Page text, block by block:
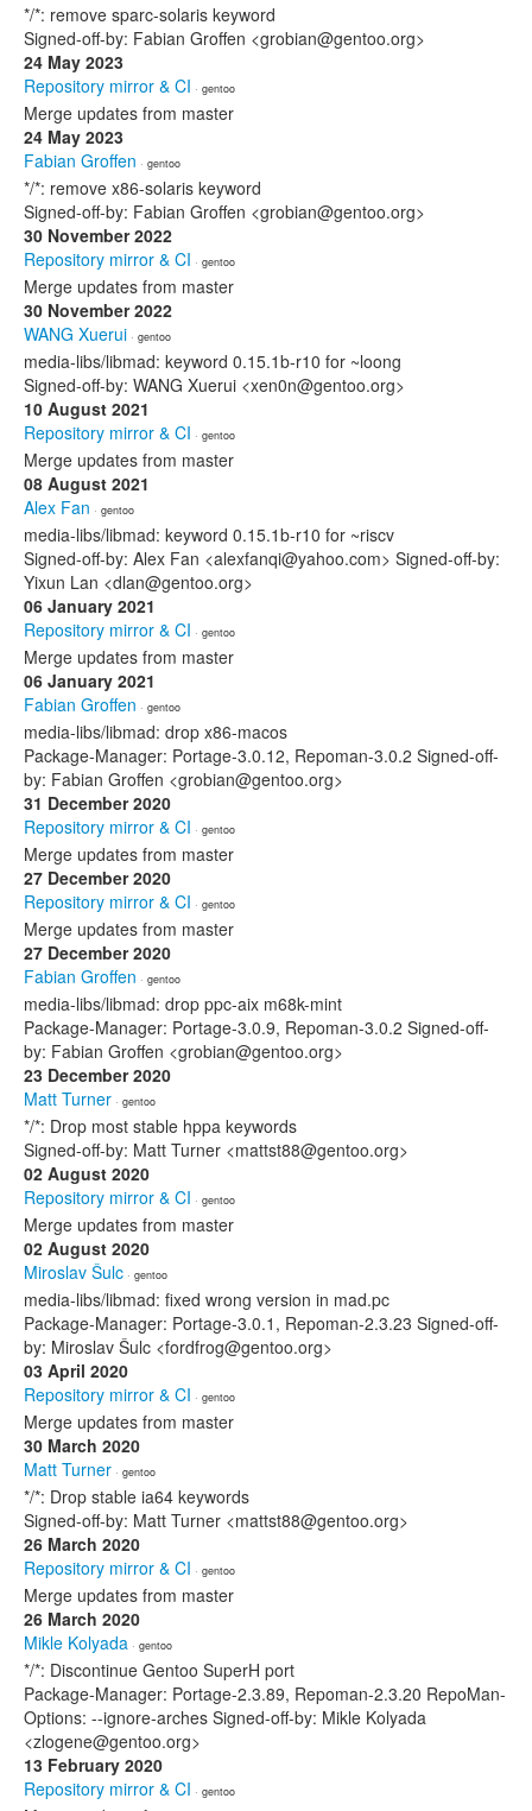
*/*: remove sparc-solaris keyword
Signed-off-by: Fabian Groffen <grobian@gentoo.org>
24 May 2023
Repository mirror & CI · gentoo
Merge updates from master
24 May 2023
Fabian Groffen · gentoo
*/*: remove x86-solaris keyword
Signed-off-by: Fabian Groffen <grobian@gentoo.org>
30 November 2022
Repository mirror & CI · gentoo
Merge updates from master
30 November 2022
WANG Xuerui · gentoo
media-libs/libmad: keyword 0.15.1b-r10 for ~loong
Signed-off-by: WANG Xuerui <xen0n@gentoo.org>
10 August 2021
Repository mirror & CI · gentoo
Merge updates from master
08 August 2021
Alex Fan · gentoo
media-libs/libmad: keyword 0.15.1b-r10 for ~riscv
Signed-off-by: Alex Fan <alexfanqi@yahoo.com> Signed-off-by:
Yixun Lan <dlan@gentoo.org>
06 January 2021
Repository mirror & CI · gentoo
Merge updates from master
06 January 2021
Fabian Groffen · gentoo
media-libs/libmad: drop x86-macos
Package-Manager: Portage-3.0.12, Repoman-3.0.2 Signed-off-
by: Fabian Groffen <grobian@gentoo.org>
31 December 2020
Repository mirror & CI · gentoo
Merge updates from master
27 December 2020
Repository mirror & CI · gentoo
Merge updates from master
27 December 2020
Fabian Groffen · gentoo
media-libs/libmad: drop ppc-aix m68k-mint
Package-Manager: Portage-3.0.9, Repoman-3.0.2 Signed-off-
by: Fabian Groffen <grobian@gentoo.org>
23 December 2020
Matt Turner · gentoo
*/*: Drop most stable hppa keywords
Signed-off-by: Matt Turner <mattst88@gentoo.org>
02 August 2020
Repository mirror & CI · gentoo
Merge updates from master
02 August 2020
Miroslav Šulc · gentoo
media-libs/libmad: fixed wrong version in mad.pc
Package-Manager: Portage-3.0.1, Repoman-2.3.23 Signed-off-
by: Miroslav Šulc <fordfrog@gentoo.org>
03 April 2020
Repository mirror & CI · gentoo
Merge updates from master
30 March 2020
Matt Turner · gentoo
*/*: Drop stable ia64 keywords
Signed-off-by: Matt Turner <mattst88@gentoo.org>
26 March 2020
Repository mirror & CI · gentoo
Merge updates from master
26 March 2020
Mikle Kolyada · gentoo
*/*: Discontinue Gentoo SuperH port
Package-Manager: Portage-2.3.89, Repoman-2.3.20 RepoMan-
Options: --ignore-arches Signed-off-by: Mikle Kolyada
<zlogene@gentoo.org>
13 February 2020
Repository mirror & CI · gentoo